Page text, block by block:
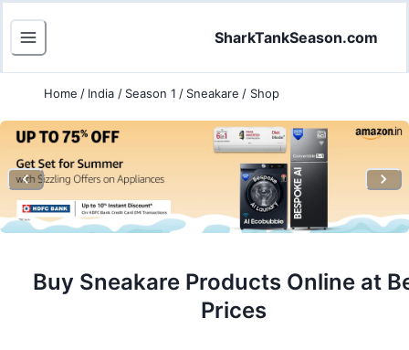
SharkTankSeason.com
Home / India / Season 1 / Sneakare / Shop
Buy Sneakare Products Online at
Prices